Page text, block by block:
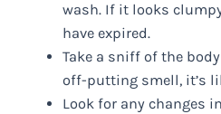
wash. If it looks
have expired.
Take a sniff of the
off-putting smell, it’s
Look for any changes